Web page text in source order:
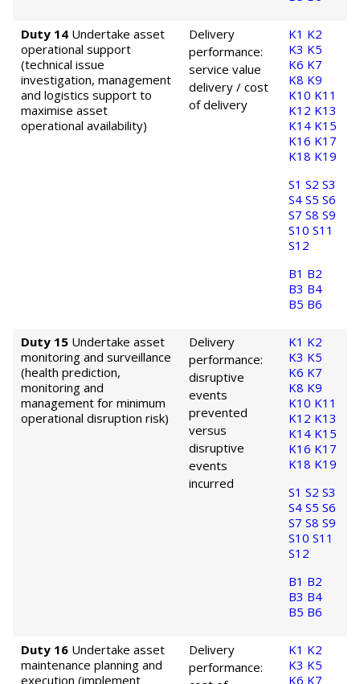
Duty 14 Undertake asset
operational support
(technical issue
investigation, management
and logistics support to
maximise asset
operational availability)
Delivery
performance:
service value
delivery / cost
of delivery
K1 K2
K3 K5
K6 K7
K8 K9
K10 K11
K12 K13
K14 K15
K16 K17
K18 K19
S1 S2 S3
S4 S5 S6
S7 S8 S9
S10 S11
S12
B1 B2
B3 B4
B5 B6
Duty 15 Undertake asset
monitoring and surveillance
(health prediction,
monitoring and
management for minimum
operational disruption risk)
Delivery
performance:
disruptive
events
prevented
versus
disruptive
events
incurred
K1 K2
K3 K5
K6 K7
K8 K9
K10 K11
K12 K13
K14 K15
K16 K17
K18 K19
S1 S2 S3
S4 S5 S6
S7 S8 S9
S10 S11
S12
B1 B2
B3 B4
B5 B6
Duty 16 Undertake asset
maintenance planning and
execution (implement
Delivery
performance:
K1 K2
K3 K5
K6 K7